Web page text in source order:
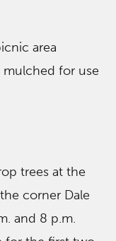
area
mulched for use
trees at the
corner Dale
and 8 p.m.